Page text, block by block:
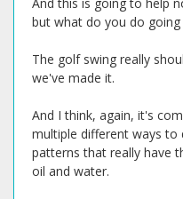
but what do you do going
The golf swing really
we've made it.
And I think, again, it's
multiple different ways to
patterns that really have
oil and water.